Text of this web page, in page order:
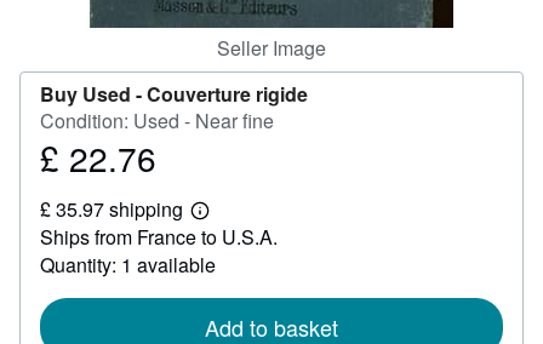
Seller Image
Buy Used -Couverture rigide
Condition: Used - Near fine
Price
22.76
£ 22.76
£ 35.97 shipping
Learn
more
about
shipping
Ships from France to U.S.A.
Quantity: 1 available
Add to basket